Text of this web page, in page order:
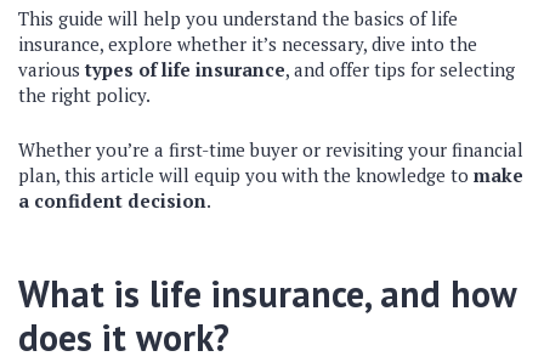
This guide will help you understand the basics of life
insurance, explore whether it’s necessary, dive into the
varioustypes of life insurance, and offer tips for selecting
the right policy.
Whether you’re a first-time buyer or revisiting your financial
plan, this article will equip you with the knowledge to make
a confident decision.
What is life insurance, and how
does it work?